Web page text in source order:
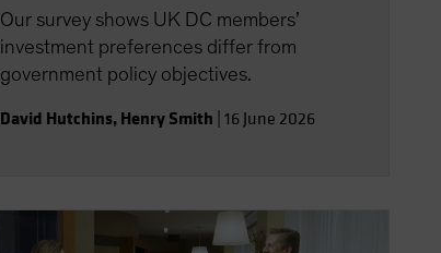
Our survey shows UK DC members’
investment preferences differ from
government policy objectives.
David Hutchins, Henry Smith 16 June 2026